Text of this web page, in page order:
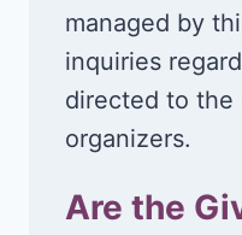
managed by
inquiries
directed to the
organizers.
Are the